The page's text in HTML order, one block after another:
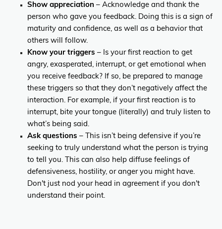
Show appreciation – Acknowledge and thank the
person who gave you feedback. Doing this is a sign of
maturity and confidence, as well as a behavior that
others will follow.
Know your triggers – Is your first reaction to get
angry, exasperated, interrupt, or get emotional when
you receive feedback? If so, be prepared to manage
these triggers so that they don’t negatively affect the
interaction. For example, if your first reaction is to
interrupt, bite your tongue (literally) and truly listen to
what’s being said.
Ask questions – This isn’t being defensive if you’re
seeking to truly understand what the person is trying
to tell you. This can also help diffuse feelings of
defensiveness, hostility, or anger you might have.
Don't just nod your head in agreement if you don't
understand their point.